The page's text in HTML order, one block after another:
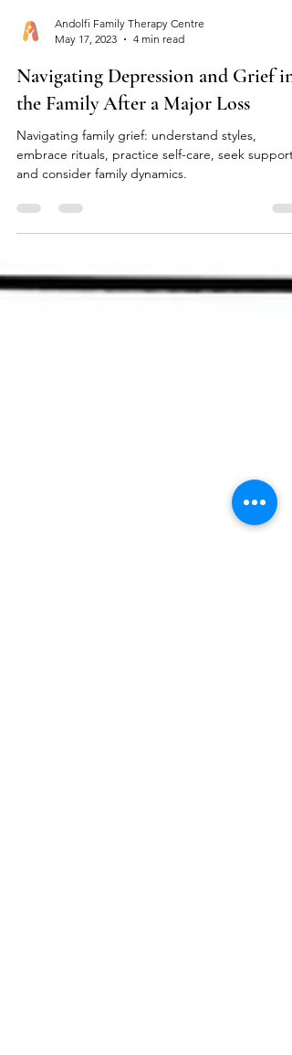
Andolfi Family Therapy Centre
May 17, 2023
4 min read
Navigating Depression and Grief in
the Family After a Major Loss
Navigating family grief: understand styles,